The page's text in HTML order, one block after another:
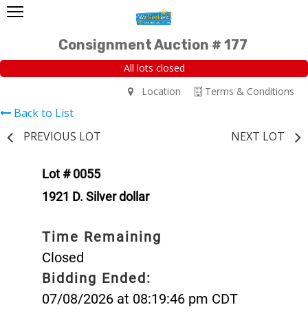
Consignment Auction # 177
All lots closed
Terms & Conditions
Location
Back to List
PREVIOUS LOT
NEXT LOT
Lot # 0055
1921 D. Silver dollar
Time Remaining
Closed
Bidding Ended:
07/08/2026 at 08:19:46 pm CDT